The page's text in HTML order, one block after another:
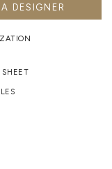
DESIGNER
SHEET